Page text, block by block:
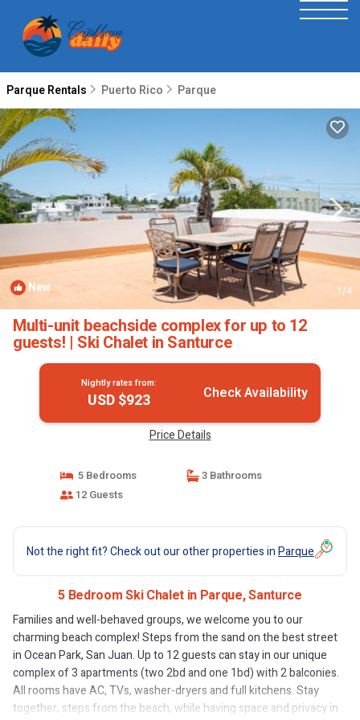
Parque Rentals Puerto Rico Parque
New 1/4
Multi-unit beachside complex for up to 12
guests! | Ski Chalet in Santurce
Nightly rates from:
USD $923 Check Availability
Price Details
5 Bedrooms
3 Bathrooms
12 Guests
Not the right fit? Check out our other properties inParque
5 Bedroom Ski Chalet in Parque, Santurce
Families and well-behaved groups, we welcome you to our
charming beach complex! Steps from the sand on the best street
in Ocean Park, San Juan. Up to 12 guests can stay in our unique
complex of 3 apartments (two 2bd and one 1bd) with 2 balconies.
All rooms have AC, TVs, washer-dryers and full kitchens. Stay
together, steps from the beach, while having space and privacy in